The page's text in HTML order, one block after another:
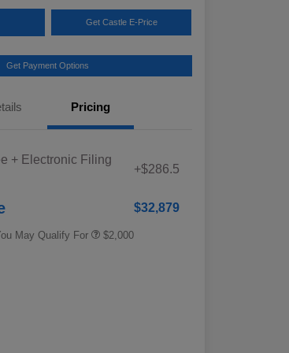
Get Castle E-Price
Get Payment Options
Pricing
+ Electronic Filing
+$286.5
$32,879
May Qualify For
Military Discount Program
$500
$2,000